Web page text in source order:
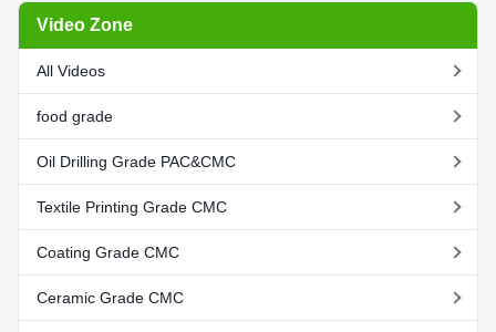
Video Zone
All Videos
food grade
Oil Drilling Grade PAC&CMC
Textile Printing Grade CMC
Coating Grade CMC
Ceramic Grade CMC